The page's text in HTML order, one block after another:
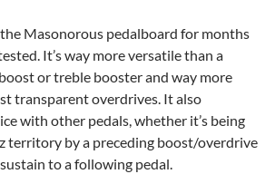
Masonorous pedalboard for months
It’s way more versatile than a
or treble booster and way more
transparent overdrives. It also
with other pedals, whether it’s being
territory by a preceding boost/overdrive
to a following pedal.